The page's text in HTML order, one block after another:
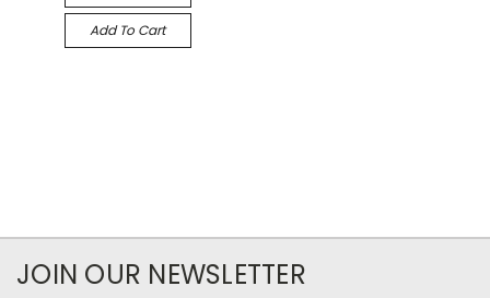
Add To Cart
JOIN OUR NEWSLETTER